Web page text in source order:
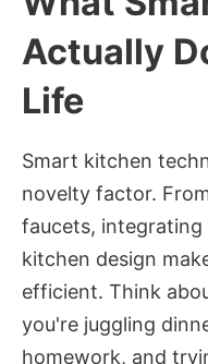
Actually
Life
Smart kitchen
novelty factor.
faucets,
kitchen design
efficient. Think
you're juggling
homework, and